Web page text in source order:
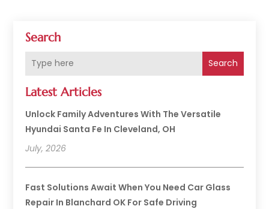
Search
Search
Latest Articles
Unlock Family Adventures With The Versatile
Hyundai Santa Fe In Cleveland, OH
July, 2026
Fast Solutions Await When You Need Car Glass
Repair In Blanchard OK For Safe Driving